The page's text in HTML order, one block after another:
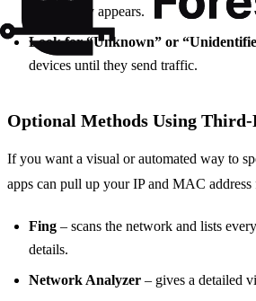
router entry appears.
Look for “Unknown” or
devices until they send traffic.
Optional Methods Using
If you want a visual or automated way to
apps can pull up your IP and MAC address
Fing – scans the network and lists
details.
Network Analyzer – gives a detailed